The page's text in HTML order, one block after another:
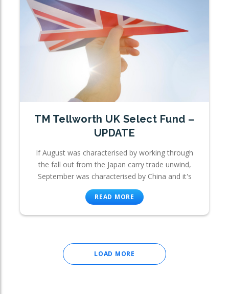
TM Tellworth UK Select Fund –
UPDATE
If August was characterised by working through
the fall out from the Japan carry trade unwind,
September was characterised by China and it's
READ MORE
LOAD MORE